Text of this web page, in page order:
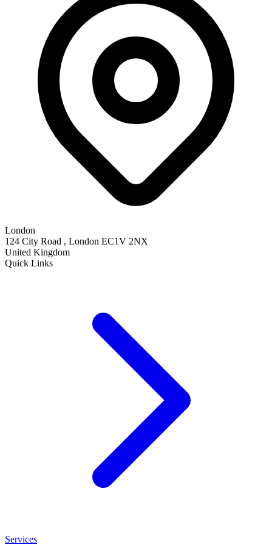
London
124 City Road , London EC1V 2NX
United Kingdom
Quick Links
Services